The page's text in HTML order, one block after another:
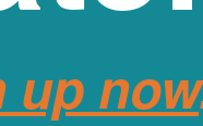
up now